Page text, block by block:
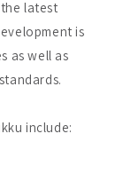
latest
is
as well as
include: